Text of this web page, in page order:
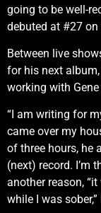
going to be well-
debuted at #27 on
Between live
for his next
working with
“I am writing for
came over my
of three hours, he
(next) record. I’m
another reason,
while I was